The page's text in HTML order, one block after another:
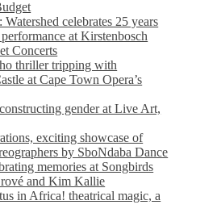
celebrates 25 years
at Kirstenbosch
Concerts
thriller tripping with
at Cape Town Opera’s
gender at Live Art,
exciting showcase of
by SboNdaba Dance
memories at Songbirds
and Kim Kallie
in Africa! theatrical magic, a